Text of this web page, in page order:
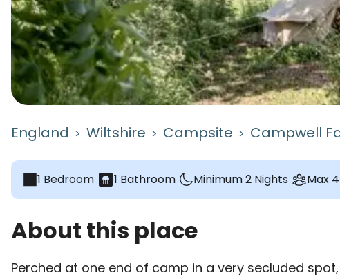
England > Wiltshire > Campsite > Campwell
1 Bedroom bathroom1 Bathroom Minimum 2 Nights Max
About this place
Perched at one end of camp in a very secluded